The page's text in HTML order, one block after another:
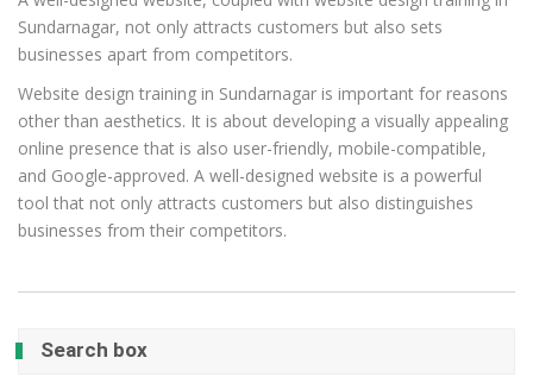
Sundarnagar, not only attracts customers but also sets
businesses apart from competitors.
Website design training in Sundarnagar is important for reasons
other than aesthetics. It is about developing a visually appealing
online presence that is also user-friendly, mobile-compatible,
and Google-approved. A well-designed website is a powerful
tool that not only attracts customers but also distinguishes
businesses from their competitors.
Search box